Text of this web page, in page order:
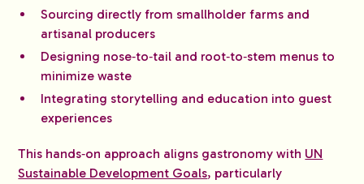
Sourcing directly from smallholder farms and
artisanal producers
Designing nose‑to‑tail and root‑to‑stem menus to
minimize waste
Integrating storytelling and education into guest
experiences
This hands‑on approach aligns gastronomy with UN
Sustainable Development Goals, particularly